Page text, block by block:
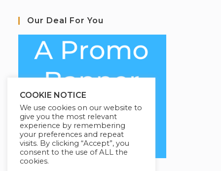
Our Deal For You
COOKIE NOTICE
We use cookies on our website to
give you the most relevant
experience by remembering
your preferences and repeat
visits. By clicking “Accept”, you
consent to the use of ALL the
cookies.